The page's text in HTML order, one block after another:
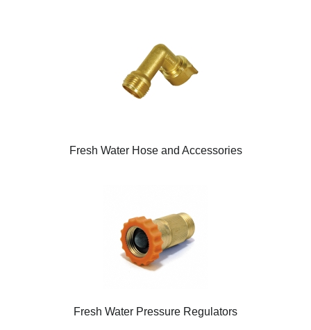
Fresh Water Hose and Accessories
Fresh Water Pressure Regulators